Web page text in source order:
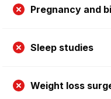
Pregnancy and
Sleep studies
Weight loss